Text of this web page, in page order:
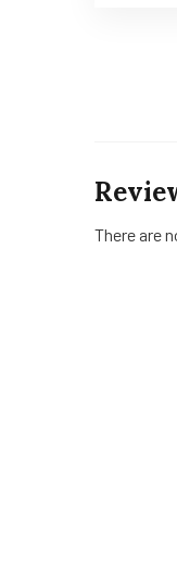
There are